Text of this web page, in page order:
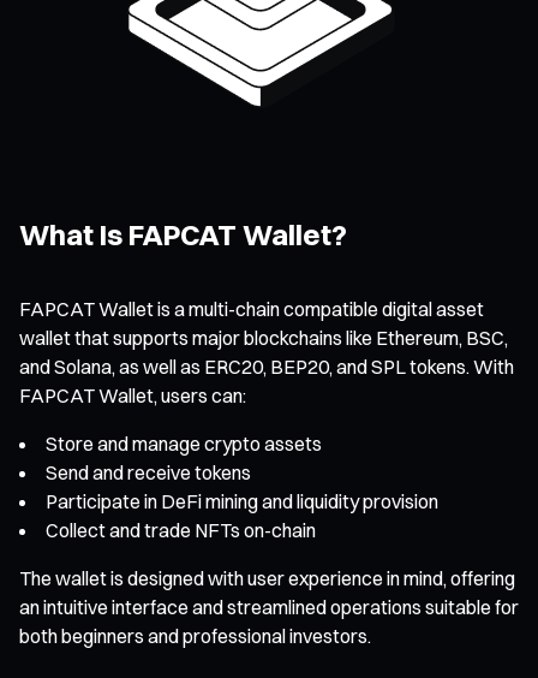
What Is FAPCAT Wallet?
FAPCAT Wallet is a multi-chain compatible digital asset
wallet that supports major blockchains like Ethereum, BSC,
and Solana, as well as ERC20, BEP20, and SPL tokens. With
FAPCAT Wallet, users can:
Store and manage crypto assets
Send and receive tokens
Participate in DeFi mining and liquidity provision
Collect and trade NFTs on-chain
The wallet is designed with user experience in mind, offering
an intuitive interface and streamlined operations suitable for
both beginners and professional investors.